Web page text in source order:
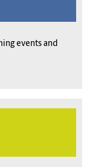
events and